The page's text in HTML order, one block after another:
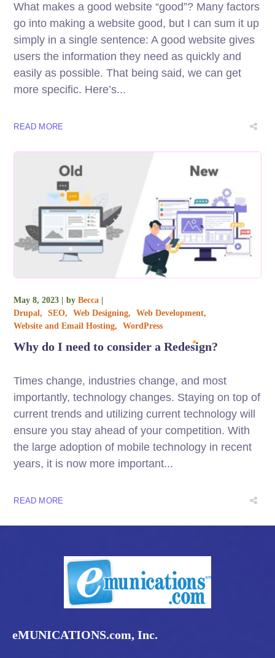
What makes a good website “good”? Many factors
go into making a website good, but I can sum it up
simply in a single sentence: A good website gives
users the information they need as quickly and
easily as possible. That being said, we can get
more specific. Here’s...
READ MORE
May 8, 2023 byBecca
Drupal
SEO Web Designing
Web Development
Website and Email Hosting
WordPress
Why do I need to consider a Redesign?
Times change, industries change, and most
importantly, technology changes. Staying on top of
current trends and utilizing current technology will
ensure you stay ahead of your competition. With
the large adoption of mobile technology in recent
years, it is now more important...
READ MORE
eMUNICATIONS.com, Inc.